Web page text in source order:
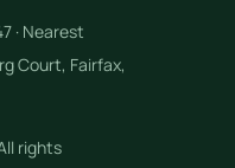
· Nearest
Court, Fairfax,
rights